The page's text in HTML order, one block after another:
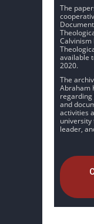
The
Calvinism
available
2020.
The
Abraham
regarding
and
activities
university
leader,